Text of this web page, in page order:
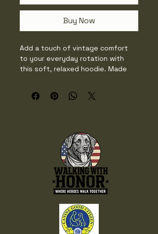
Buy Now
Add a touch of vintage comfort
to your everyday rotation with
this soft, relaxed hoodie. Made
offers a worn-in feel and lived-in
color thanks to its garment-dyed
casual comfort with timeless
• 100% ring-spun cotton
• Lightweight fabric: 6.4 oz./yd.²
• Relaxed fit
• Seamless-body
• Natural-colored flat drawcord
(white drawcord on White color)